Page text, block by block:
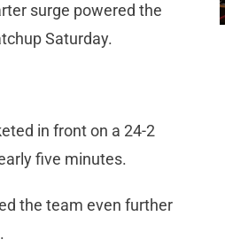
surge powered the
Saturday.
in front on a 24-2
five minutes.
the team even further